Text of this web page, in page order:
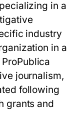
in a
industry
in a
journalism,
following
grants and